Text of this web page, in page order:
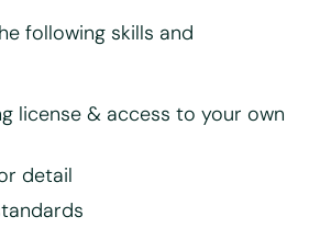
following skills and
license & access to your own
detail
the purpose of evaluating my
specific position